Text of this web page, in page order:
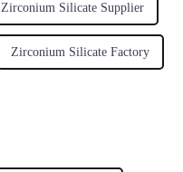
Zirconium Silicate Supplier
Zirconium Silicate Factory